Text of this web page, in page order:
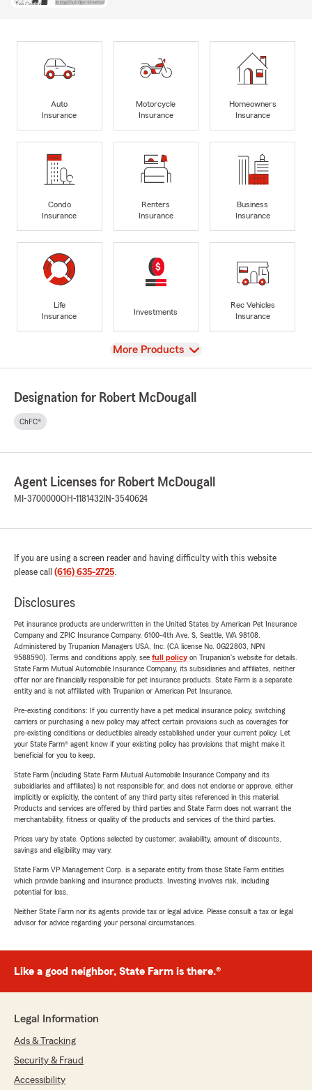
Auto
Insurance
Motorcycle
Insurance
Homeowners
Insurance
Condo
Insurance
Renters
Insurance
Business
Insurance
Life
Insurance
Investments
Rec Vehicles
Insurance
View
More Products
Designation for Robert McDougall
ChFC®
Agent Licenses for Robert McDougall
MI-3700000OH-1181432 IN-3540624
If you are using a screen reader and having difficulty with this website
please call (616) 635-2725.
Disclosures
Pet insurance products are underwritten in the United States by American Pet Insurance
Company and ZPIC Insurance Company, 6100-4th Ave. S, Seattle, WA 98108.
Administered by Trupanion Managers USA, Inc. (CA license No. 0G22803, NPN
9588590). Terms and conditions apply, see full policyon Trupanion's website for details.
State Farm Mutual Automobile Insurance Company, its subsidiaries and affiliates, neither
offer nor are financially responsible for pet insurance products. State Farm is a separate
entity and is not affiliated with Trupanion or American Pet Insurance.
Pre-existing conditions: If you currently have a pet medical insurance policy, switching
carriers or purchasing a new policy may affect certain provisions such as coverages for
pre-existing conditions or deductibles already established under your current policy. Let
your State Farm® agent know if your existing policy has provisions that might make it
beneficial for you to keep.
State Farm (including State Farm Mutual Automobile Insurance Company and its
subsidiaries and affiliates) is not responsible for, and does not endorse or approve, either
implicitly or explicitly, the content of any third party sites referenced in this material.
Products and services are offered by third parties and State Farm does not warrant the
merchantability, fitness or quality of the products and services of the third parties.
Prices vary by state. Options selected by customer; availability, amount of discounts,
savings and eligibility may vary.
State Farm VP Management Corp. is a separate entity from those State Farm entities
which provide banking and insurance products. Investing involves risk, including
potential for loss.
Neither State Farm nor its agents provide tax or legal advice. Please consult a tax or legal
advisor for advice regarding your personal circumstances.
Like a good neighbor, State Farm is there.®
Legal Information
Ads & Tracking
Security & Fraud
Accessibility